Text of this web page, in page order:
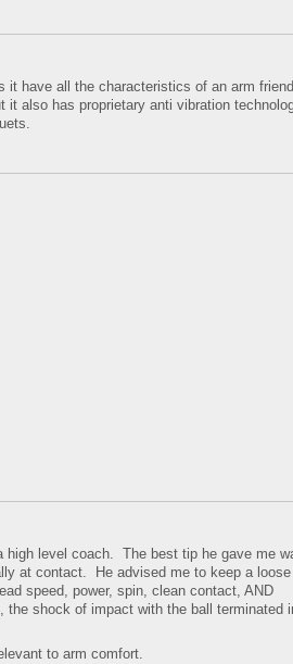
it have all the characteristics of an arm
also has proprietary anti vibration
level coach. The best tip he gave me
at contact. He advised me to keep a loose
speed, power, spin, clean contact, AND
shock of impact with the ball terminated
to arm comfort.